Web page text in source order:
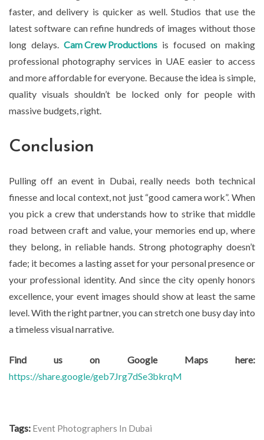
faster, and delivery is quicker as well. Studios that use the
latest software can refine hundreds of images without those
long delays. Cam Crew Productions is focused on making
professional photography services in UAE easier to access
and more affordable for everyone. Because the idea is simple,
quality visuals shouldn’t be locked only for people with
massive budgets, right.
Conclusion
Pulling off an event in Dubai, really needs both technical
finesse and local context, not just “good camera work”. When
you pick a crew that understands how to strike that middle
road between craft and value, your memories end up, where
they belong, in reliable hands. Strong photography doesn’t
fade; it becomes a lasting asset for your personal presence or
your professional identity. And since the city openly honors
excellence, your event images should show at least the same
level. With the right partner, you can stretch one busy day into
a timeless visual narrative.
Find us on Google Maps here:
https://share.google/geb7Jrg7dSe3bkrqM
Tags: Event Photographers In Dubai